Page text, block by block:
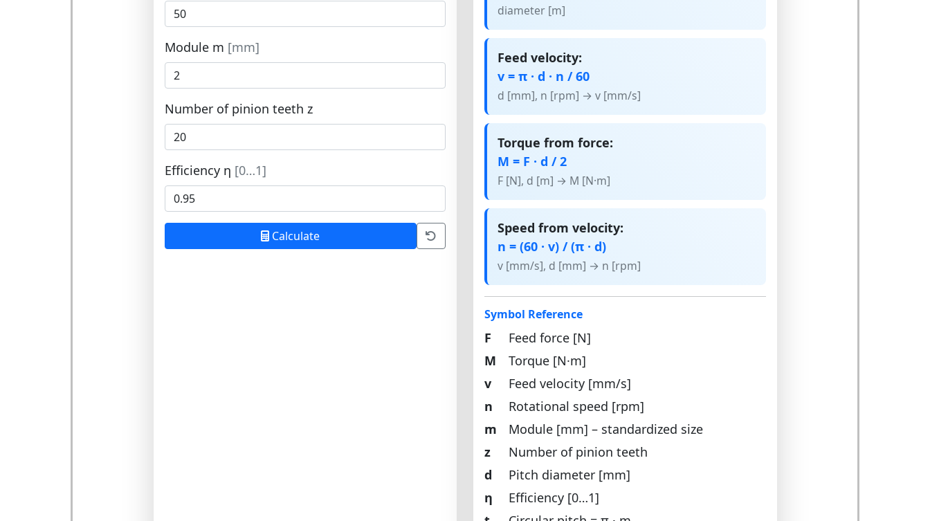
Module m [mm]
Number of pinion teeth z
Efficiency η [0…1]
Calculate
diameter [m]
Feed velocity:
v = π · d · n / 60
d [mm], n [rpm] → v [mm/s]
Torque from force:
M = F · d / 2
F [N], d [m] → M [N·m]
Speed from velocity:
n = (60 · v) / (π · d)
v [mm/s], d [mm] → n [rpm]
Symbol Reference
F
Feed force [N]
M
Torque [N·m]
v
Feed velocity [mm/s]
n
Rotational speed [rpm]
m
Module [mm] – standardized size
z
Number of pinion teeth
d
Pitch diameter [mm]
η
Efficiency [0…1]